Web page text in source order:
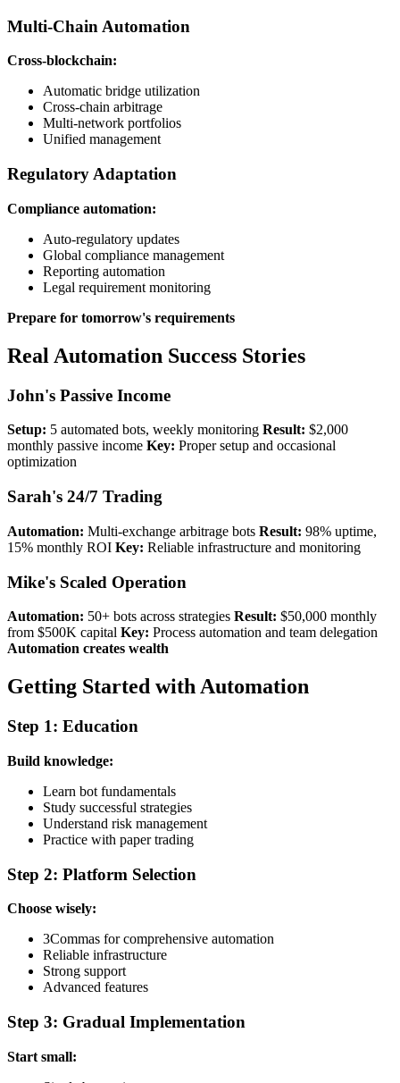
Multi-Chain Automation
Cross-blockchain:
Automatic bridge utilization
Cross-chain arbitrage
Multi-network portfolios
Unified management
Regulatory Adaptation
Compliance automation:
Auto-regulatory updates
Global compliance management
Reporting automation
Legal requirement monitoring
Prepare for tomorrow's requirements
Real Automation Success Stories
John's Passive Income
Setup: 5 automated bots, weekly monitoring Result: $2,000
monthly passive income Key: Proper setup and occasional
optimization
Sarah's 24/7 Trading
Automation: Multi-exchange arbitrage bots Result: 98% uptime,
15% monthly ROI Key: Reliable infrastructure and monitoring
Mike's Scaled Operation
Automation: 50+ bots across strategies Result: $50,000 monthly
from $500K capital Key: Process automation and team delegation
Automation creates wealth
Getting Started with Automation
Step 1: Education
Build knowledge:
Learn bot fundamentals
Study successful strategies
Understand risk management
Practice with paper trading
Step 2: Platform Selection
Choose wisely:
3Commas for comprehensive automation
Reliable infrastructure
Strong support
Advanced features
Step 3: Gradual Implementation
Start small: